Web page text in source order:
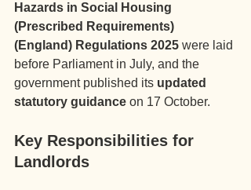
Hazards in Social Housing
(Prescribed Requirements)
(England) Regulations 2025 were laid
before Parliament in July, and the
government published its updated
statutory guidance on 17 October.
Key Responsibilities for
Landlords